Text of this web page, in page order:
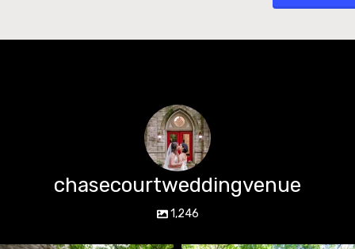
chasecourtweddingvenue
1,246